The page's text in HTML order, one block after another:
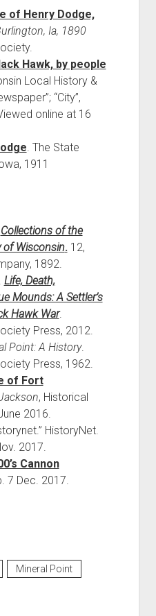
of Henry Dodge,
Ia, 1890
Hawk, by people
Local History &
“City”,
online at 16
. The State
1911
Collections of the
of Wisconsin.12,
1892.
Life, Death,
Mounds: A Settler’s
Hawk War.
Press, 2012.
Point: A History.
Press, 1962.
of Fort
, Historical
2016.
HistoryNet.
2017.
Cannon
7 Dec. 2017.
Mineral Point